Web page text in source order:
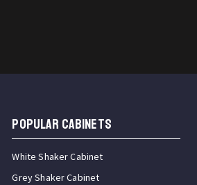
Popular Cabinets
White Shaker Cabinet
Grey Shaker Cabinet